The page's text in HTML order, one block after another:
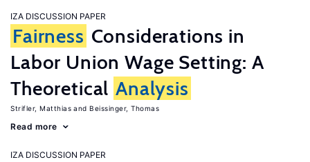
IZA DISCUSSION PAPER
Fairness Considerations in
Labor Union Wage Setting: A
Theoretical Analysis
Strifler, Matthias Beissinger, Thomas
Read more
IZA DISCUSSION PAPER